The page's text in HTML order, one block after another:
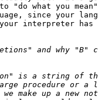
"do what you
since your
interpreter has